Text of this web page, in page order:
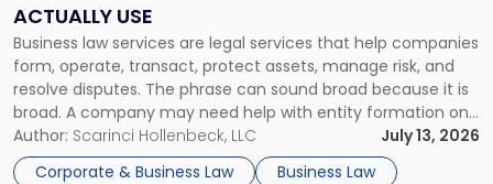
ACTUALLY USE
Business law services are legal services that help companies
form, operate, transact, protect assets, manage risk, and
resolve disputes. The phrase can sound broad because it is
broad. A company may need help with entity formation one
month, contract review the next, a commercial lease after
that, and a business dispute later in the year. […]
Author: Scarinci Hollenbeck, LLC
July 13, 2026
Corporate & Business Law
Business Law
Actually
Use"